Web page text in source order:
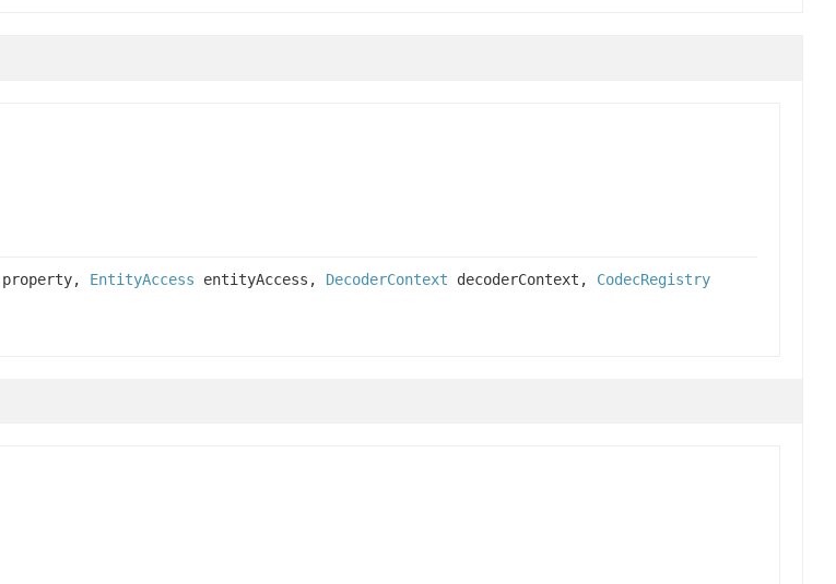
property, EntityAccess entityAccess, DecoderContext decoderContext, CodecRegistry